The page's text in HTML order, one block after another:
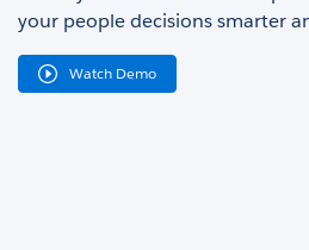
your people decisions smarter
Watch Demo